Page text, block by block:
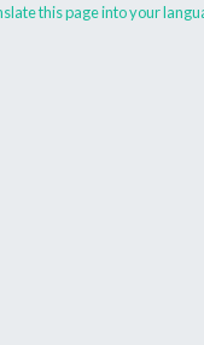
this page into your